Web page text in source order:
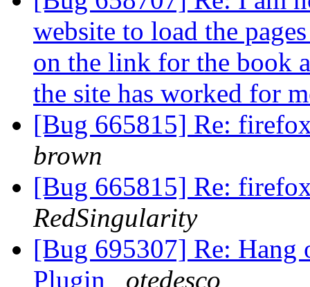
website to load the
on the link for the book
the site has worked for
[Bug 665815] Re:
brown
[Bug 665815] Re:
RedSingularity
[Bug 695307] Re: Hang
Plugin
otedesco